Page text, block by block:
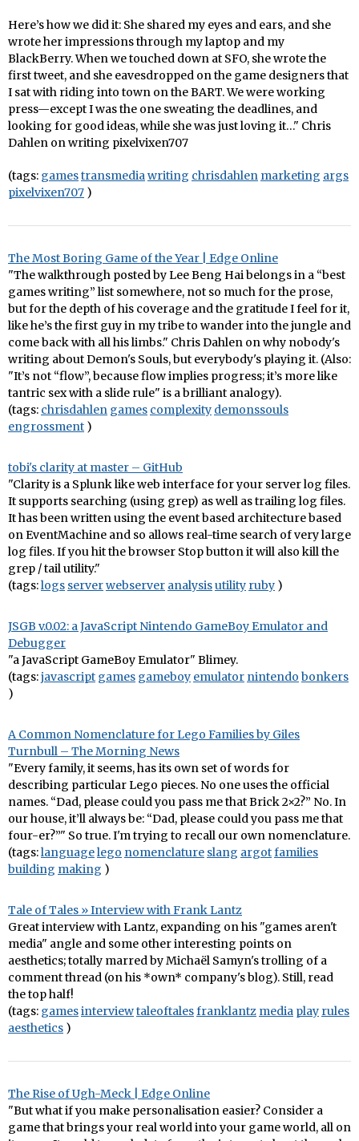
Here’s how we did it: She shared my eyes and ears, and she
wrote her impressions through my laptop and my
BlackBerry. When we touched down at SFO, she wrote the
first tweet, and she eavesdropped on the game designers that
I sat with riding into town on the BART. We were working
press—except I was the one sweating the deadlines, and
looking for good ideas, while she was just loving it…" Chris
Dahlen on writing pixelvixen707
(tags: gamestransmediawriting chrisdahlen marketing args
pixelvixen707 )
The Most Boring Game of the Year | Edge Online
"The walkthrough posted by Lee Beng Hai belongs in a “best
games writing” list somewhere, not so much for the prose,
but for the depth of his coverage and the gratitude I feel for it,
like he’s the first guy in my tribe to wander into the jungle and
come back with all his limbs." Chris Dahlen on why nobody's
writing about Demon's Souls, but everybody's playing it. (Also:
"It’s not “flow”, because flow implies progress; it’s more like
tantric sex with a slide rule" is a brilliant analogy).
(tags: chrisdahlen games complexity demonssouls
engrossment )
tobi's clarity at master – GitHub
"Clarity is a Splunk like web interface for your server log files.
It supports searching (using grep) as well as trailing log files.
It has been written using the event based architecture based
on EventMachine and so allows real-time search of very large
log files. If you hit the browser Stop button it will also kill the
grep / tail utility."
(tags:logs serverwebserver analysisutility ruby )
JSGB v.0.02: a JavaScript Nintendo GameBoy Emulator and
Debugger
"a JavaScript GameBoy Emulator" Blimey.
(tags:javascript games gameboy emulator nintendo bonkers
)
A Common Nomenclature for Lego Families by Giles
Turnbull – The Morning News
"Every family, it seems, has its own set of words for
describing particular Lego pieces. No one uses the official
names. “Dad, please could you pass me that Brick 2×2?” No. In
our house, it’ll always be: “Dad, please could you pass me that
four-er?”" So true. I'm trying to recall our own nomenclature.
(tags:languagelego nomenclature slang argotfamilies
building making )
Tale of Tales » Interview with Frank Lantz
Great interview with Lantz, expanding on his "games aren't
media" angle and some other interesting points on
aesthetics; totally marred by Michaël Samyn's trolling of a
comment thread (on his *own* company's blog). Still, read
the top half!
(tags: gamesinterviewtaleoftalesfranklantz media play rules
aesthetics )
The Rise of Ugh-Meck | Edge Online
"But what if you make personalisation easier? Consider a
game that brings your real world into your game world, all on